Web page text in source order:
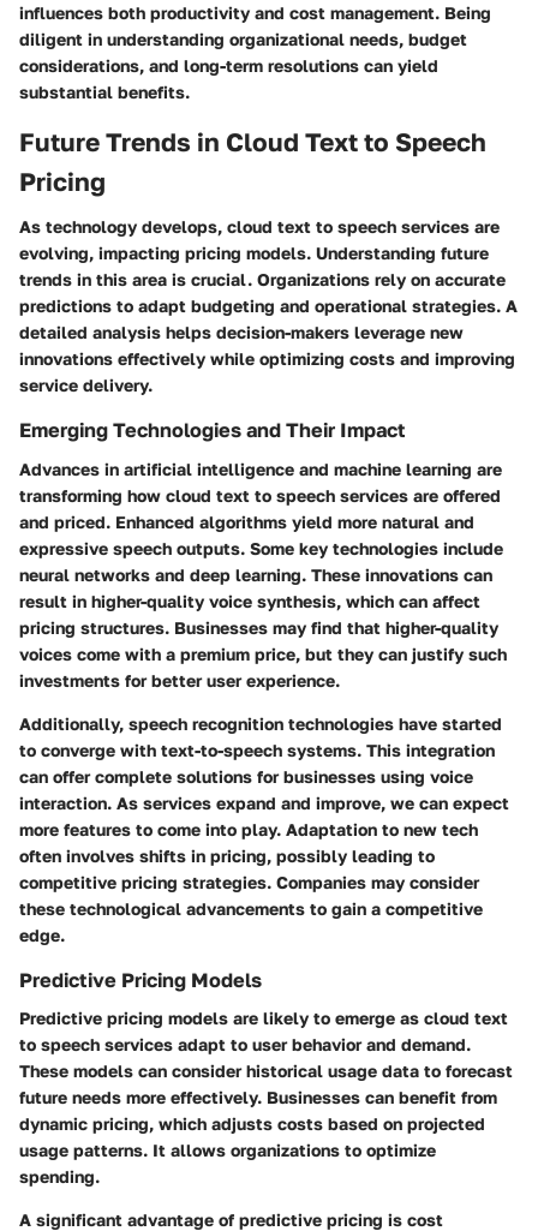
influences both productivity and cost management. Being
diligent in understanding organizational needs, budget
considerations, and long-term resolutions can yield
substantial benefits.
Future Trends in Cloud Text to Speech
Pricing
As technology develops, cloud text to speech services are
evolving, impacting pricing models. Understanding future
trends in this area is crucial. Organizations rely on accurate
predictions to adapt budgeting and operational strategies. A
detailed analysis helps decision-makers leverage new
innovations effectively while optimizing costs and improving
service delivery.
Emerging Technologies and Their Impact
Advances in artificial intelligence and machine learning are
transforming how cloud text to speech services are offered
and priced. Enhanced algorithms yield more natural and
expressive speech outputs. Some key technologies include
neural networks and deep learning. These innovations can
result in higher-quality voice synthesis, which can affect
pricing structures. Businesses may find that higher-quality
voices come with a premium price, but they can justify such
investments for better user experience.
Additionally, speech recognition technologies have started
to converge with text-to-speech systems. This integration
can offer complete solutions for businesses using voice
interaction. As services expand and improve, we can expect
more features to come into play. Adaptation to new tech
often involves shifts in pricing, possibly leading to
competitive pricing strategies. Companies may consider
these technological advancements to gain a competitive
edge.
Predictive Pricing Models
Predictive pricing models are likely to emerge as cloud text
to speech services adapt to user behavior and demand.
These models can consider historical usage data to forecast
future needs more effectively. Businesses can benefit from
dynamic pricing, which adjusts costs based on projected
usage patterns. It allows organizations to optimize
spending.
A significant advantage of predictive pricing is cost